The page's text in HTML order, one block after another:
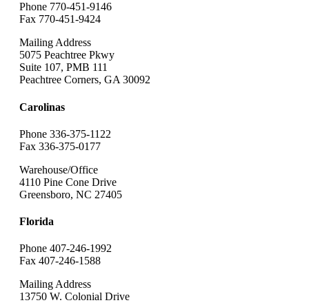
Phone 770-451-9146
Fax 770-451-9424
Mailing Address
5075 Peachtree Pkwy
Suite 107, PMB 111
Peachtree Corners, GA 30092
Carolinas
Phone 336-375-1122
Fax 336-375-0177
Warehouse/Office
4110 Pine Cone Drive
Greensboro, NC 27405
Florida
Phone 407-246-1992
Fax 407-246-1588
Mailing Address
13750 W. Colonial Drive